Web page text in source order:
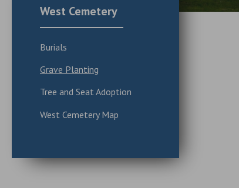
West Cemetery
Burials
Grave Planting
Tree and Seat Adoption
West Cemetery Map